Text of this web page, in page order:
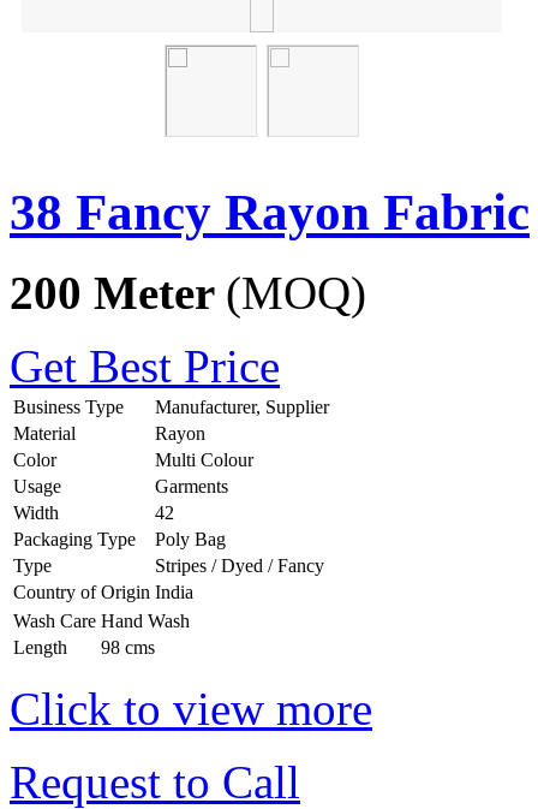
38 Fancy Rayon Fabric
200 Meter (MOQ)
Get Best Price
Business Type
Manufacturer, Supplier
Material
Rayon
Color
Multi Colour
Usage
Garments
Width
42
Packaging Type
Poly Bag
Type
Stripes / Dyed / Fancy
Country of Origin India
Wash Care Hand Wash
Length
98 cms
Click to view more
Request to Call